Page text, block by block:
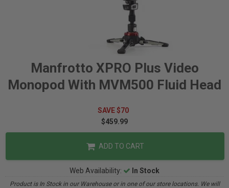
Manfrotto XPRO Plus Video
Monopod With MVM500 Fluid Head
SAVE $70
$459.99
ADD TO CART
Web Availability: In Stock
Product is In Stock in our Warehouse or in one of our store locations. We will